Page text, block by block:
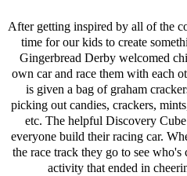
After getting inspired by all of the
time for our kids to create
Gingerbread Derby welcomed
own car and race them with each
is given a bag of graham
picking out candies, crackers,
etc. The helpful Discovery
everyone build their racing car.
the race track they go to see
activity that ended in